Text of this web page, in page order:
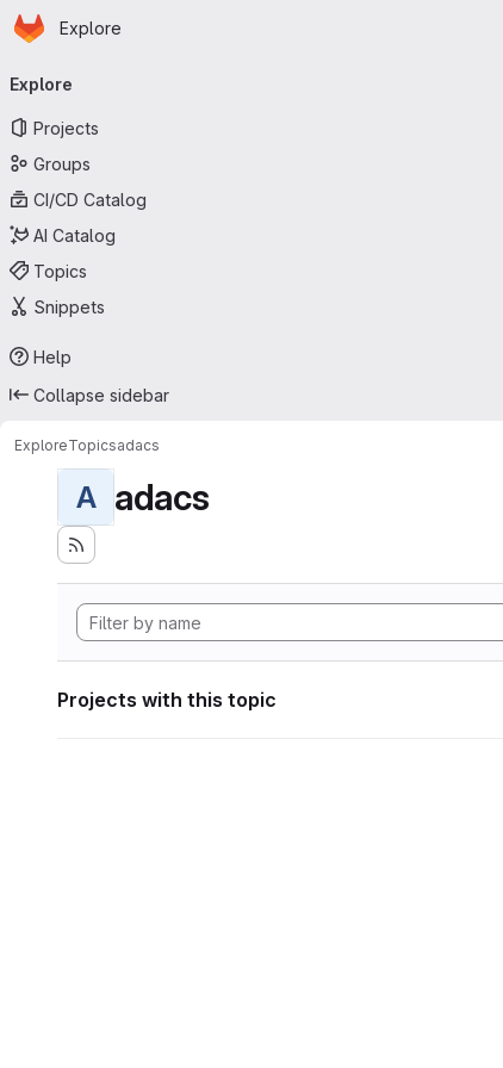
Skip to main content
Homepage
Explore
navigation
Explore
Projects
Groups
CI/CD Catalog
AI Catalog
Topics
Snippets
Help
Collapse sidebar
ExploreTopicsadacs
A adacs
Projects with this topic